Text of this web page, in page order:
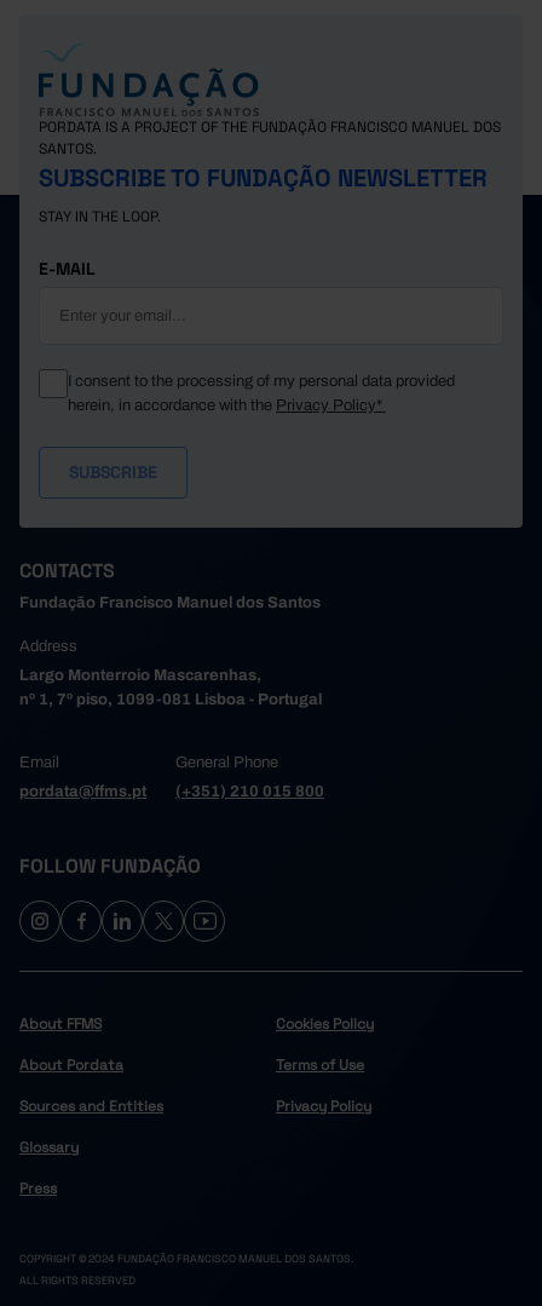
PORDATA IS A PROJECT OF THE FUNDAÇÃO FRANCISCO MANUEL DOS
SANTOS.
SUBSCRIBE TO FUNDAÇÃO NEWSLETTER
STAY IN THE LOOP.
E-MAIL
I consent to the processing of my personal data provided
herein, in accordance with the Privacy Policy*
CONTACTS
Fundação Francisco Manuel dos Santos
Address
Largo Monterroio Mascarenhas,
nº 1, 7º piso, 1099-081 Lisboa - Portugal
Email
pordata@ffms.pt
General Phone
(+351) 210 015 800
FOLLOW FUNDAÇÃO
About FFMS
About Pordata
Sources and Entities
Glossary
Press
Cookies Policy
Terms of Use
Privacy Policy
COPYRIGHT © 2024 FUNDAÇÃO FRANCISCO MANUEL DOS SANTOS.
ALL RIGHTS RESERVED